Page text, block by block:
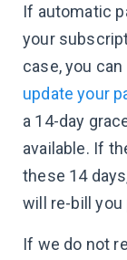
If automatic
your
case, you
update your
a 14-day
available. If
these 14
will re-bill you
If we do not